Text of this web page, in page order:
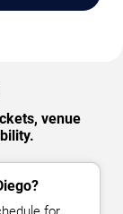
venue